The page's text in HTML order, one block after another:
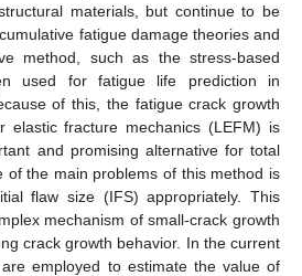
materials, but continue to be
fatigue damage theories and
method, such as the stress-based
used for fatigue life prediction in
of this, the fatigue crack growth
elastic fracture mechanics (LEFM) is
and promising alternative for total
of the main problems of this method is
flaw size (IFS) appropriately. This
mechanism of small-crack growth
crack growth behavior. In the current
employed to estimate the value of